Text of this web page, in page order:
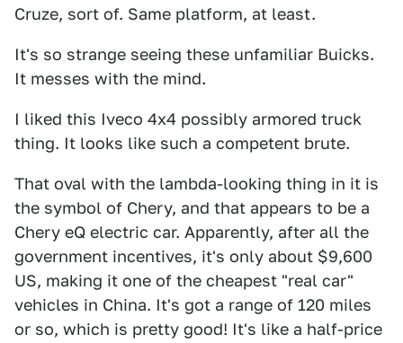
Cruze, sort of. Same platform, at least.
It's so strange seeing these unfamiliar Buicks.
It messes with the mind.
I liked this Iveco 4x4 possibly armored truck
thing. It looks like such a competent brute.
That oval with the lambda-looking thing in it is
the symbol of Chery, and that appears to be a
Chery eQ electric car. Apparently, after all the
government incentives, it's only about $9,600
US, making it one of the cheapest "real car"
vehicles in China. It's got a range of 120 miles
or so, which is pretty good! It's like a half-price